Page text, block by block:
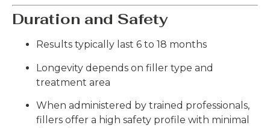
Duration and Safety
Results typically last 6 to 18 months
Longevity depends on filler type and
treatment area
When administered by trained professionals,
fillers offer a high safety profile with minimal